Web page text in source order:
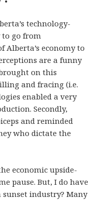
technology-
to go from
Alberta’s economy to
are a funny
on this
and fracing (i.e.
enabled a very
Secondly,
and reminded
who dictate the
economic upside-
pause. But, I do have
sunset industry? Many